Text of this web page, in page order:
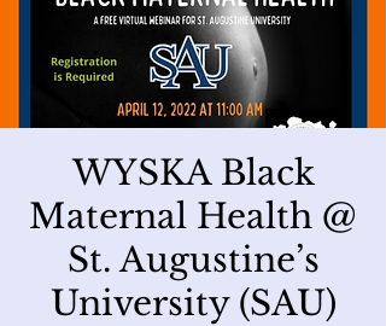
WYSKA Black
Maternal Health @
St. Augustine’s
University (SAU)